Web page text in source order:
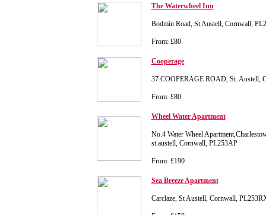
The Waterwheel Inn
Bodmin Road, St Austell, Cornwall,
From: £80
Cooperage
37 COOPERAGE ROAD, St. Austell,
From: £80
Wheel Water Apartment
No.4 Water Wheel
st.austell, Cornwall, PL253AP
From: £190
Sea Breeze Apartment
Carclaze, St Austell, Cornwall,